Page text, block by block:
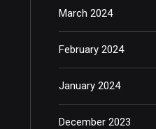
March 2024
February 2024
January 2024
December 2023